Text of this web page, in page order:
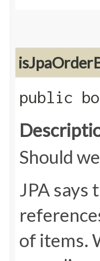
public
Should
JPA says
of items.